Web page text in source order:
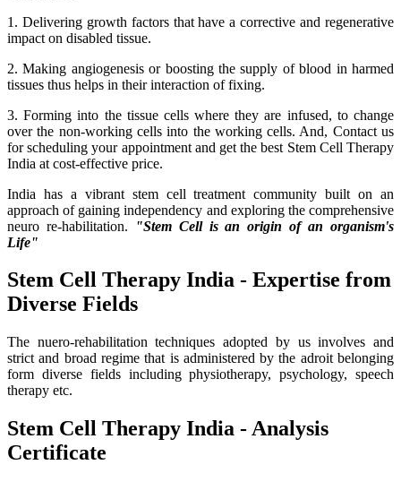
1. Delivering growth factors that have a corrective and regenerative
impact on disabled tissue.
2. Making angiogenesis or boosting the supply of blood in harmed
tissues thus helps in their interaction of fixing.
3. Forming into the tissue cells where they are infused, to change
over the non-working cells into the working cells. And, Contact us
for scheduling your appointment and get the best Stem Cell Therapy
India at cost-effective price.
India has a vibrant stem cell treatment community built on an
approach of gaining independency and exploring the comprehensive
neuro re-habilitation.
"Stem Cell is an origin of an organism's
Life"
Stem Cell Therapy India - Expertise from
Diverse Fields
The nuero-rehabilitation techniques adopted by us involves and
strict and broad regime that is administered by the adroit belonging
form diverse fields including physiotherapy, psychology, speech
therapy etc.
Stem Cell Therapy India - Analysis
Certificate